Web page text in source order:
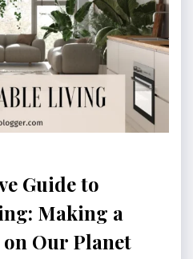
Guide to
Making a
Our Planet